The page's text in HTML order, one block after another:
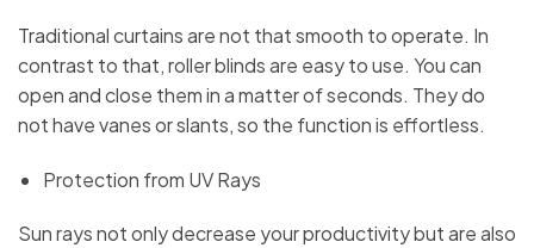
Traditional curtains are not that smooth to operate. In
contrast to that, roller blinds are easy to use. You can
open and close them in a matter of seconds. They do
not have vanes or slants, so the function is effortless.
Protection from UV Rays
Sun rays not only decrease your productivity but are also